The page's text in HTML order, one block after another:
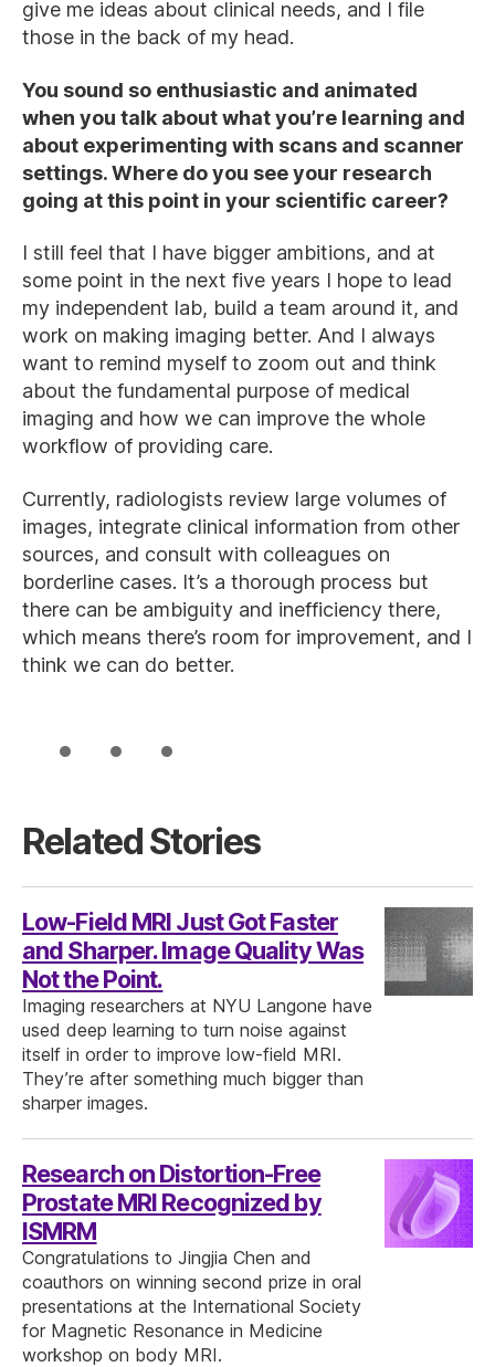
give me ideas about clinical needs, and I file
those in the back of my head.
You sound so enthusiastic and animated
when you talk about what you’re learning and
about experimenting with scans and scanner
settings. Where do you see your research
going at this point in your scientific career?
I still feel that I have bigger ambitions, and at
some point in the next five years I hope to lead
my independent lab, build a team around it, and
work on making imaging better. And I always
want to remind myself to zoom out and think
about the fundamental purpose of medical
imaging and how we can improve the whole
workflow of providing care.
Currently, radiologists review large volumes of
images, integrate clinical information from other
sources, and consult with colleagues on
borderline cases. It’s a thorough process but
there can be ambiguity and inefficiency there,
which means there’s room for improvement, and I
think we can do better.
Related Stories
Low-Field MRI Just Got Faster
and Sharper. Image Quality Was
Not the Point.
Imaging researchers at NYU Langone have
used deep learning to turn noise against
itself in order to improve low-field MRI.
They’re after something much bigger than
sharper images.
Research on Distortion-Free
Prostate MRI Recognized by
ISMRM
Congratulations to Jingjia Chen and
coauthors on winning second prize in oral
presentations at the International Society
for Magnetic Resonance in Medicine
workshop on body MRI.